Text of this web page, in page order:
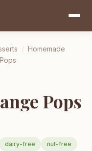
/ Homemade
Pops
dairy-free nut-free